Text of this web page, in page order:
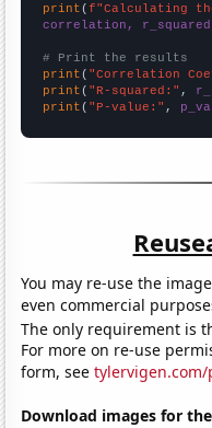
print (f"Calculating
correlation,
# Print the results
print ( "Correlation
print ( "R-squared:" ,
print ( "P-value:" ,
You may re-use the
even commercial
The only requirement is
For more on re-use
form, see
Download images for